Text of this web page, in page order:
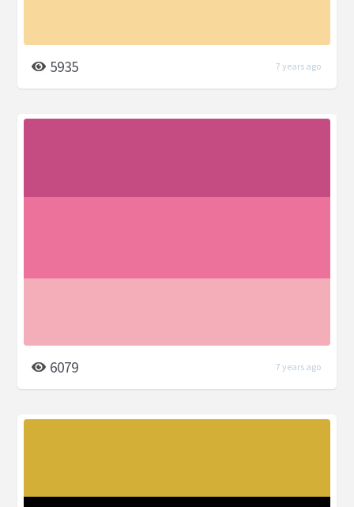
5935 7 years ago
6079 7 years ago